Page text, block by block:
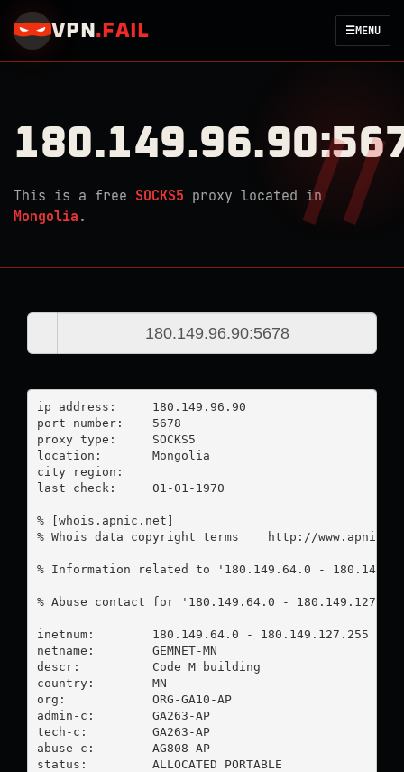
VPN . FAIL ☰MENU
This is a free SOCKS5 proxy located in
Mongolia .
ip address:	180.149.96.90
port number:	5678
proxy type:	SOCKS5
location:  	Mongolia
city region:
last check:	01-01-1970
% [whois.apnic.net]
% Whois data copyright terms    http://
% Information related to '180.149.64.0 -
% Abuse contact for '180.149.64.0 -
inetnum:        180.149.64.0 - 180.149.127.255
netname:        GEMNET-MN
descr:          Code M building
country:        MN
org:            ORG-GA10-AP
admin-c:        GA263-AP
tech-c:         GA263-AP
abuse-c:        AG808-AP
status:         ALLOCATED PORTABLE